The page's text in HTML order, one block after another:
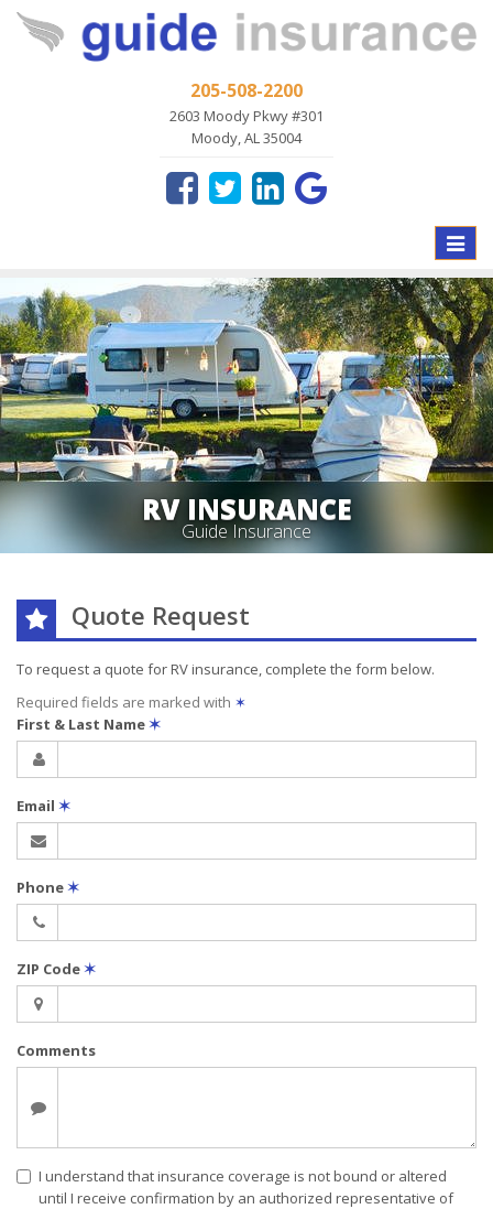
205-508-2200
2603 Moody Pkwy #301
Moody, AL 35004
Toggle
RV INSURANCE
Guide Insurance
Quote Request
To request a quote forRVinsurance, complete the form below.
Required fields are marked with ✶
First & Last Name✶
Email ✶
Phone✶
ZIP Code✶
Comments
I understand that insurance coverage is not bound or altered
until I receive confirmation by an authorized representative of